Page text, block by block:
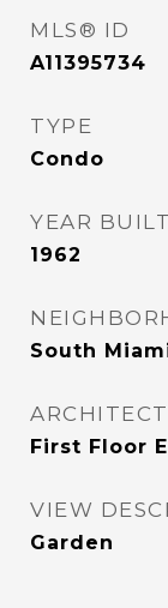
MLS® ID
A11395734
TYPE
Condo
YEAR BUILT
1962
South
First Floor
VIEW
Garden